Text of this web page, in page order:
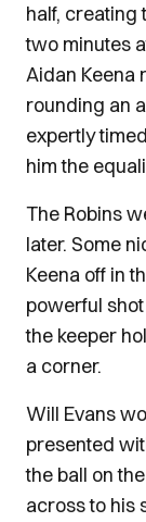
half, creating
two minutes
Aidan Keena
rounding an
expertly
him the
The Robins
later. Some
Keena off in
powerful
the keeper
a corner.
Will Evans
presented
the ball on
across to his